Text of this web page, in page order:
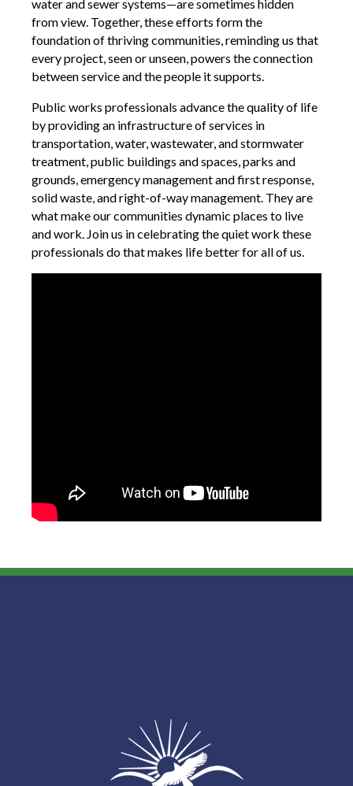
water and sewer systems—are sometimes hidden
from view. Together, these efforts form the
foundation of thriving communities, reminding us that
every project, seen or unseen, powers the connection
between service and the people it supports.
Public works professionals advance the quality of life
by providing an infrastructure of services in
transportation, water, wastewater, and stormwater
treatment, public buildings and spaces, parks and
grounds, emergency management and first response,
solid waste, and right-of-way management. They are
what make our communities dynamic places to live
and work. Join us in celebrating the quiet work these
professionals do that makes life better for all of us.